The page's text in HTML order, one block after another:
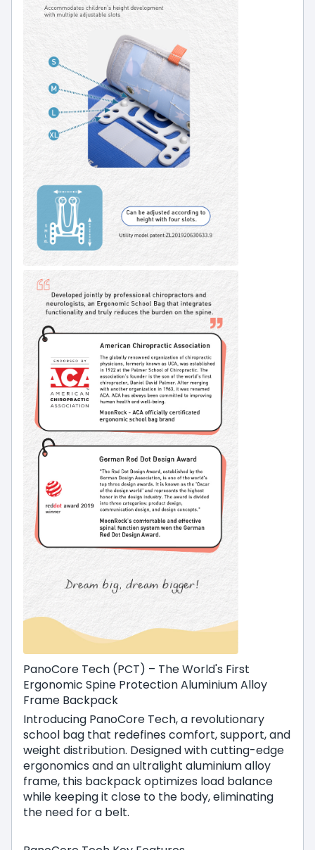
PanoCore Tech (PCT) – The World's First
Ergonomic Spine Protection Aluminium Alloy
Frame Backpack
Introducing PanoCore Tech, a revolutionary
school bag that redefines comfort, support, and
weight distribution. Designed with cutting-edge
ergonomics and an ultralight aluminium alloy
frame, this backpack optimizes load balance
while keeping it close to the body, eliminating
the need for a belt.